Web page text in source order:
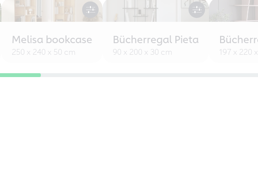
Melisa bookcase
250 x 240 x 50 cm
Bücherregal Pieta
90 x 200 x 30 cm 197 x 220